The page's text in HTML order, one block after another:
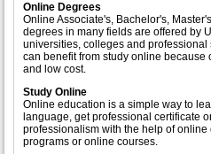
Online Degrees
Online Associate's, Bachelor's,
degrees in many fields are offered by
universities, colleges and professional
can benefit from study online because
and low cost.
Study Online
Online education is a simple way to
language, get professional certificate
professionalism with the help of online
programs or online courses.